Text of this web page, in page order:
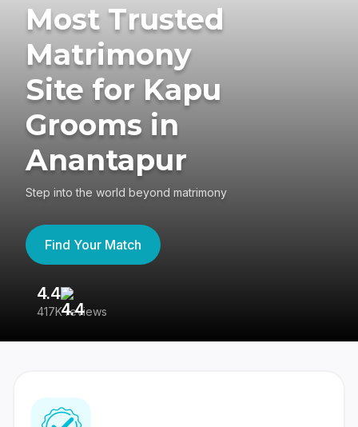
Most Trusted
Matrimony
Site for Kapu
Grooms in
Anantapur
Step into the world beyond matrimony
Find Your Match
4.4
417K reviews